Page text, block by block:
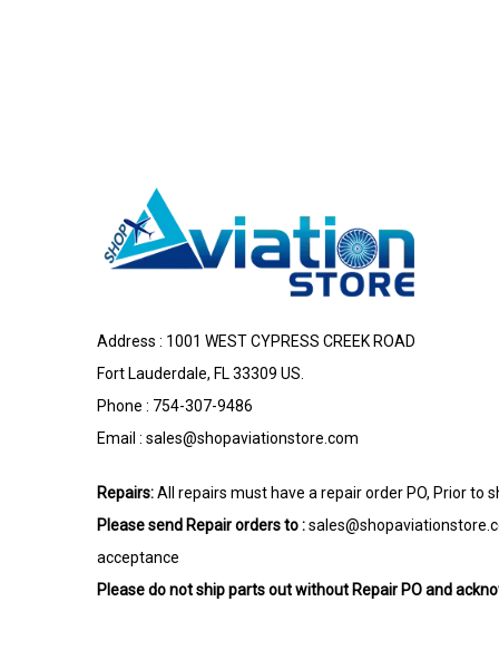
Address : 1001 WEST CYPRESS CREEK ROAD
Fort Lauderdale, FL 33309 US.
Phone : 754-307-9486
Email : sales@shopaviationstore.com
Repairs:All repairs must have a repair order PO, Prior to
Please send Repair orders to :
acceptance
Please do not ship parts out without Repair PO and